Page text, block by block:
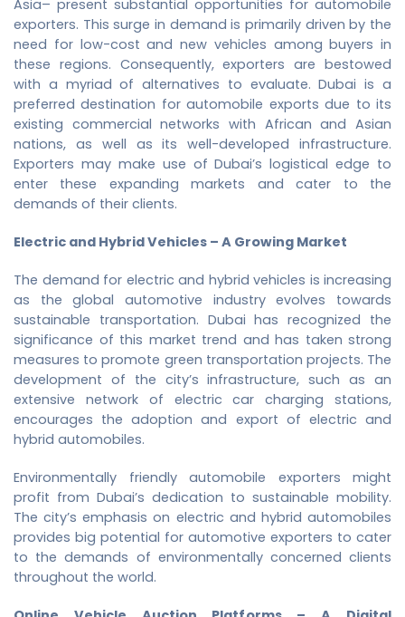
Asia– present substantial opportunities for automobile
exporters. This surge in demand is primarily driven by the
need for low-cost and new vehicles among buyers in
these regions. Consequently, exporters are bestowed
with a myriad of alternatives to evaluate. Dubai is a
preferred destination for automobile exports due to its
existing commercial networks with African and Asian
nations, as well as its well-developed infrastructure.
Exporters may make use of Dubai’s logistical edge to
enter these expanding markets and cater to the
demands of their clients.
Electric and Hybrid Vehicles – A Growing Market
The demand for electric and hybrid vehicles is increasing
as the global automotive industry evolves towards
sustainable transportation. Dubai has recognized the
significance of this market trend and has taken strong
measures to promote green transportation projects. The
development of the city’s infrastructure, such as an
extensive network of electric car charging stations,
encourages the adoption and export of electric and
hybrid automobiles.
Environmentally friendly automobile exporters might
profit from Dubai’s dedication to sustainable mobility.
The city’s emphasis on electric and hybrid automobiles
provides big potential for automotive exporters to cater
to the demands of environmentally concerned clients
throughout the world.